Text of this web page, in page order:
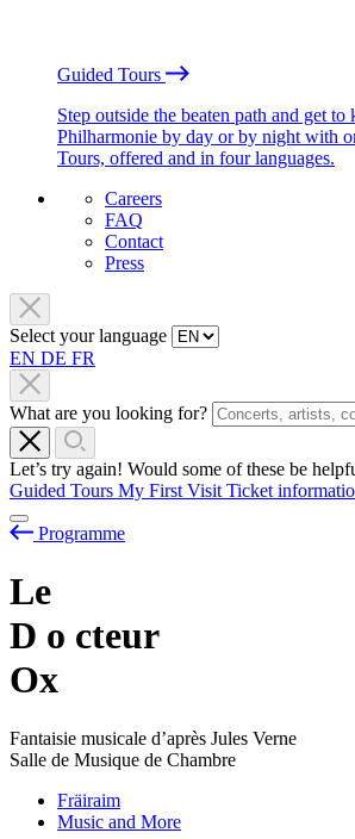
Guided Tours
Step outside the beaten path and get to
Philharmonie by day or by night with
Tours, offered and in four languages.
Careers
FAQ
Contact
Press
Select your language
EN DE FR
What are you looking for?
Let’s try again! Would some of these be
Guided Tours My First Visit Ticket
Programme
Le
D o cteur
Ox
Fantaisie musicale d’après Jules Verne
Salle de Musique de Chambre
Fräiraim
Music and More